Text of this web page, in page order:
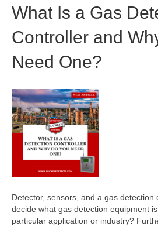
What Is a Gas
Controller and
Need One?
Detector, sensors, and a gas detection
decide what gas detection equipment
particular application or industry?